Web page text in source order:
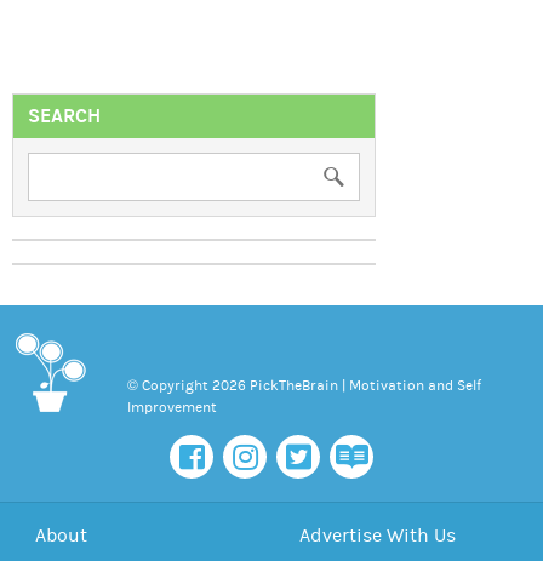
SEARCH
© Copyright 2026 PickTheBrain | Motivation and Self
Improvement
About Advertise With Us